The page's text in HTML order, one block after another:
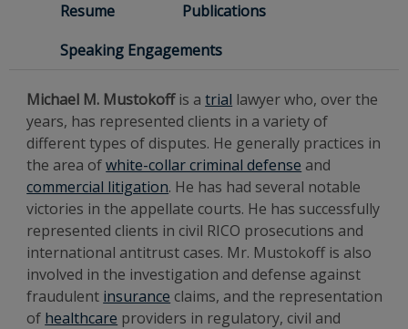
Resume
Publications
Speaking Engagements
Michael M. Mustokoffis atrial lawyer who, over the
years, has represented clients in a variety of
different types of disputes. He generally practices in
the area ofwhite-collar criminal defense and
commercial litigation. He has had several notable
victories in the appellate courts. He has successfully
represented clients in civil RICO prosecutions and
international antitrust cases. Mr. Mustokoff is also
involved in the investigation and defense against
fraudulent insurance claims, and the representation
of healthcare providers in regulatory, civil and